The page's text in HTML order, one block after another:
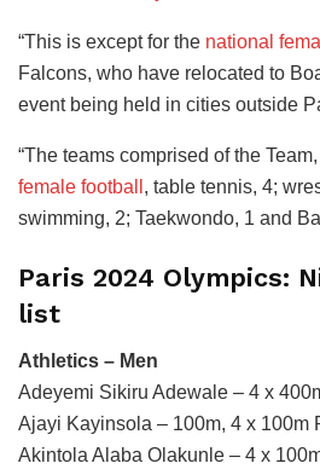
“This is except for the national
Falcons, who have relocated to
event being held in cities outside
“The teams comprised of the
female football , table tennis, 4;
swimming, 2; Taekwondo, 1 and
Paris 2024 Olympics:
list
Athletics – Men
Adeyemi Sikiru Adewale – 4 x
Ajayi Kayinsola – 100m, 4 x 100m
Akintola Alaba Olakunle – 4 x